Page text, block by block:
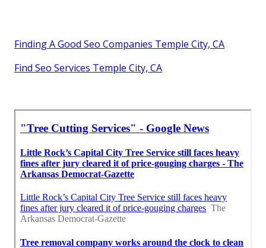
Finding A Good Seo Companies Temple City, CA
Find Seo Services Temple City, CA